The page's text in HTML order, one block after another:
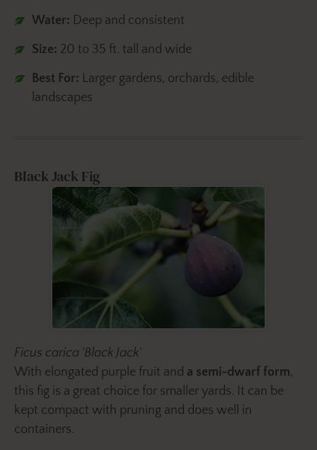
Water: Deep and consistent
Size: 20 to 35 ft. tall and wide
Best For: Larger gardens, orchards, edible
landscapes
Black Jack Fig
Ficus carica 'Black Jack'
With elongated purple fruit and a semi-dwarf form,
this fig is a great choice for smaller yards. It can be
kept compact with pruning and does well in
containers.